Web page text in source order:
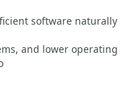
software naturally
and lower operating